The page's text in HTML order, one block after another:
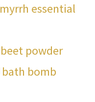
myrrh essential
beet powder
bath bomb